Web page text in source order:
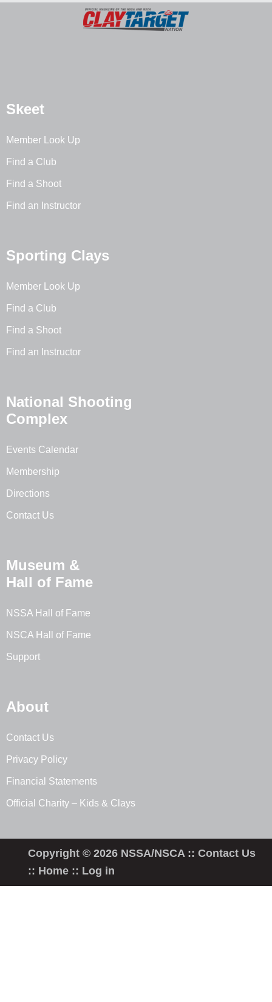
Skeet
Member Look Up
Find a Club
Find a Shoot
Find an Instructor
Sporting Clays
Member Look Up
Find a Club
Find a Shoot
Find an Instructor
National Shooting
Complex
Events Calendar
Membership
Directions
Contact Us
Museum &
Hall of Fame
NSSA Hall of Fame
NSCA Hall of Fame
Support
About
Contact Us
Privacy Policy
Financial Statements
Official Charity – Kids & Clays
Copyright © 2026 NSSA/NSCA ::Contact Us
:: Home :: Log in